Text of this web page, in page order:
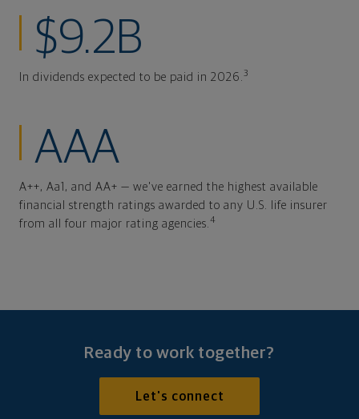
$9.2B
In dividends expected to be paid in 2026. 3
AAA
A++, Aa1, and AA+ — we've earned the highest available
financial strength ratings awarded to any U.S. life insurer
from all four major rating agencies. 4
Ready to work together?
Let's connect